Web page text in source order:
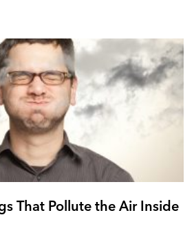
That Pollute the Air Inside